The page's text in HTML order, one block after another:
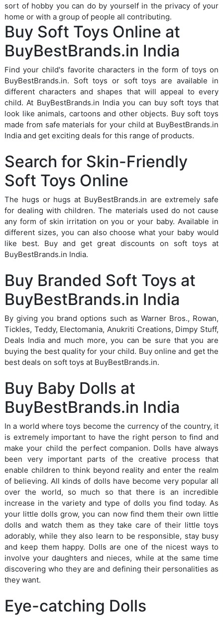
sort of hobby you can do by yourself in the privacy of your
home or with a group of people all contributing.
Buy Soft Toys Online at
BuyBestBrands.in India
Find your child's favorite characters in the form of toys on
BuyBestBrands.in. Soft toys or soft toys are available in
different characters and shapes that will appeal to every
child. At BuyBestBrands.in India you can buy soft toys that
look like animals, cartoons and other objects. Buy soft toys
made from safe materials for your child at BuyBestBrands.in
India and get exciting deals for this range of products.
Search for Skin-Friendly
Soft Toys Online
The hugs or hugs at BuyBestBrands.in are extremely safe
for dealing with children. The materials used do not cause
any form of skin irritation on you or your baby. Available in
different sizes, you can also choose what your baby would
like best. Buy and get great discounts on soft toys at
BuyBestBrands.in India.
Buy Branded Soft Toys at
BuyBestBrands.in India
By giving you brand options such as Warner Bros., Rowan,
Tickles, Teddy, Electomania, Anukriti Creations, Dimpy Stuff,
Deals India and much more, you can be sure that you are
buying the best quality for your child. Buy online and get the
best deals on soft toys at BuyBestBrands.in.
Buy Baby Dolls at
BuyBestBrands.in India
In a world where toys become the currency of the country, it
is extremely important to have the right person to find and
make your child the perfect companion. Dolls have always
been very important parts of the creative process that
enable children to think beyond reality and enter the realm
of believing. All kinds of dolls have become very popular all
over the world, so much so that there is an incredible
increase in the variety and type of dolls you find today. As
your little dolls grow, you can now find them their own little
dolls and watch them as they take care of their little toys
adorably, while they also learn to be responsible, stay busy
and keep them happy. Dolls are one of the nicest ways to
involve your daughters and nieces, while at the same time
discovering who they are and defining their personalities as
they want.
Eye-catching Dolls